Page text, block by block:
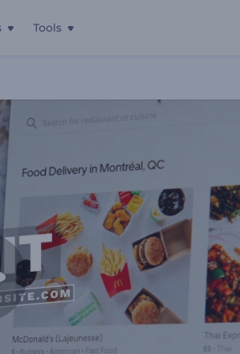
Tools